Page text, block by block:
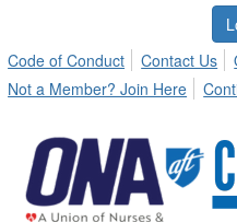
Code of Conduct
Contact Us
Not a Member? Join Here